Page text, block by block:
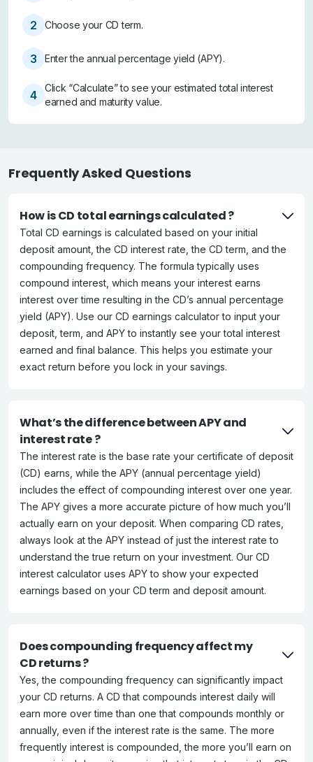
2 Choose your CD term.
3 Enter the annual percentage yield (APY).
4
Click “Calculate” to see your estimated total interest
earned and maturity value.
Frequently Asked Questions
How is CD total earnings calculated ?
Total CD earnings is calculated based on your initial
deposit amount, the CD interest rate, the CD term, and the
compounding frequency. The formula typically uses
compound interest, which means your interest earns
interest over time resulting in the CD’s annual percentage
yield (APY). Use our CD earnings calculator to input your
deposit, term, and APY to instantly see your total interest
earned and final balance. This helps you estimate your
exact return before you lock in your savings.
What’s the difference between APY and
interest rate ?
The interest rate is the base rate your certificate of deposit
(CD) earns, while the APY (annual percentage yield)
includes the effect of compounding interest over one year.
The APY gives a more accurate picture of how much you’ll
actually earn on your deposit. When comparing CD rates,
always look at the APY instead of just the interest rate to
understand the true return on your investment. Our CD
interest calculator uses APY to show your expected
earnings based on your CD term and deposit amount.
Does compounding frequency affect my
CD returns ?
Yes, the compounding frequency can significantly impact
your CD returns. A CD that compounds interest daily will
earn more over time than one that compounds monthly or
annually, even if the interest rate is the same. The more
frequently interest is compounded, the more you’ll earn on